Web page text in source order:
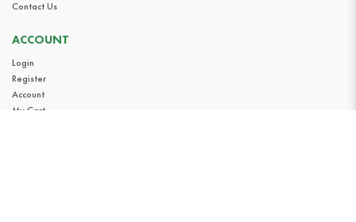
Contact Us
ACCOUNT
Login
Register
Account
My Cart